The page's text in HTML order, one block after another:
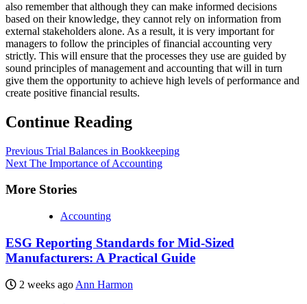
also remember that although they can make informed decisions
based on their knowledge, they cannot rely on information from
external stakeholders alone. As a result, it is very important for
managers to follow the principles of financial accounting very
strictly. This will ensure that the processes they use are guided by
sound principles of management and accounting that will in turn
give them the opportunity to achieve high levels of performance and
create positive financial results.
Continue Reading
Previous Trial Balances in Bookkeeping
Next The Importance of Accounting
More Stories
Accounting
ESG Reporting Standards for Mid-Sized
Manufacturers: A Practical Guide
2 weeks ago Ann Harmon